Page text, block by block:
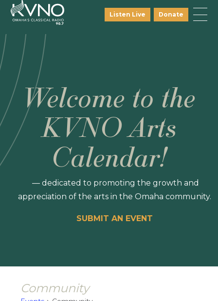
Listen Live Donate
Welcome to the
KVNO Arts
Calendar!
— dedicated to promoting the growth and
appreciation of the arts in the Omaha community.
SUBMIT AN EVENT
Community